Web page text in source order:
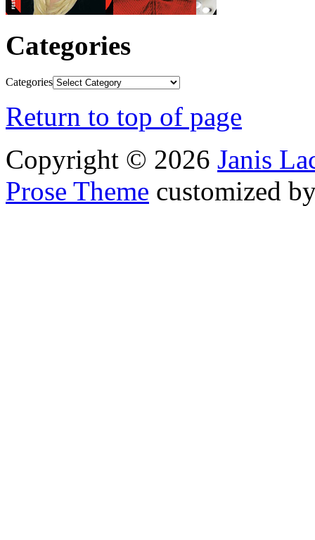
Categories
Categories
Return to top of page
Copyright © 2026 Janis
Prose Theme customized